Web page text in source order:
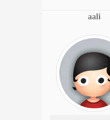
aali